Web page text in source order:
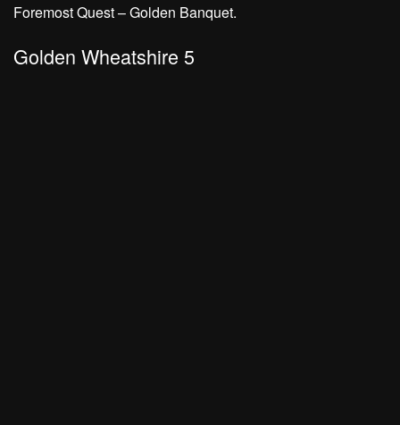
Foremost Quest – Golden Banquet.
Golden Wheatshire 5